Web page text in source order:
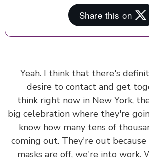
Yeah. I think that there's
desire to contact and
think right now in New
big celebration where they're
know how many tens of
coming out. They're out
masks are off, we're into